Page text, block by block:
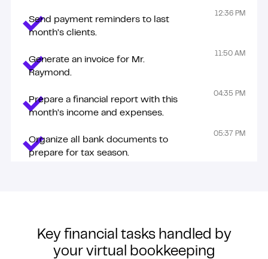
Send payment reminders to last
month’s clients.
12:36 PM
Generate an invoice for Mr.
Raymond.
11:50 AM
Prepare a financial report with this
month’s income and expenses.
04:35 PM
Organize all bank documents to
prepare for tax season.
05:37 PM
Key financial tasks handled by
your virtual bookkeeping